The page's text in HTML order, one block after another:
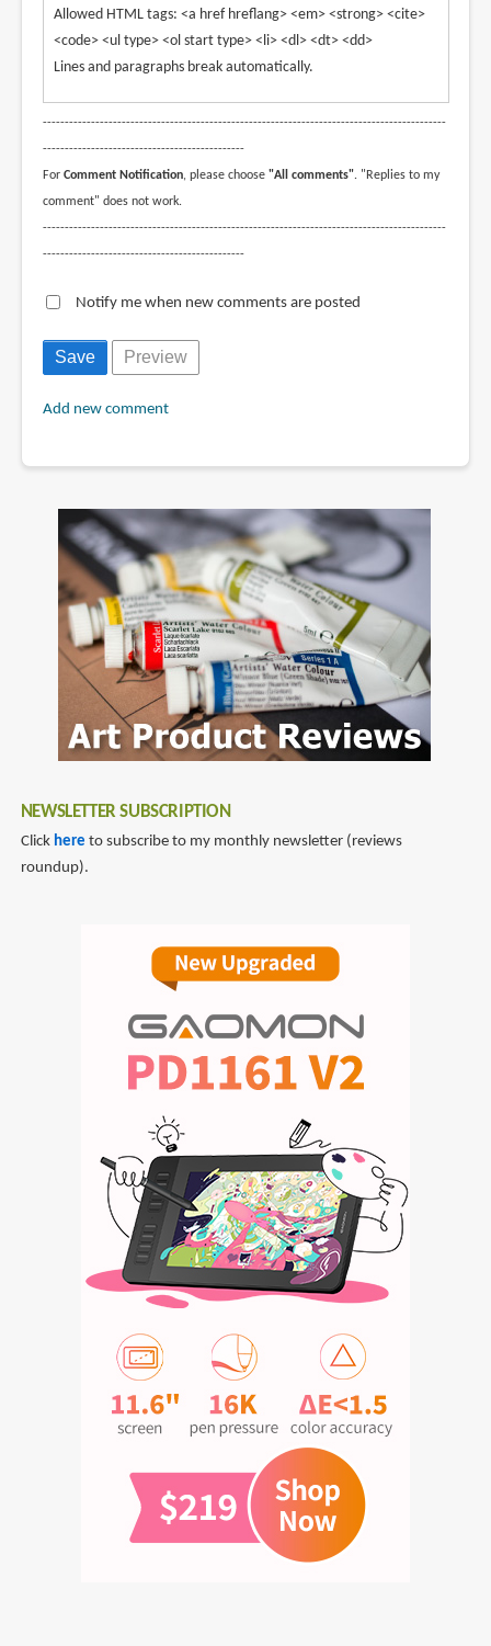
Allowed HTML tags: <a href hreflang> <em> <strong> <cite>
<code> <ul type> <ol start type> <li> <dl> <dt> <dd>
Lines and paragraphs break automatically.
--------------------------------------------------------------------------------------------
----------------------------------------------
For Comment Notification, please choose "All comments". "Replies to my
comment" does not work.
--------------------------------------------------------------------------------------------
----------------------------------------------
Notify me when new comments are posted
Add new comment
NEWSLETTER SUBSCRIPTION
Click here to subscribe to my monthly newsletter (reviews
roundup).